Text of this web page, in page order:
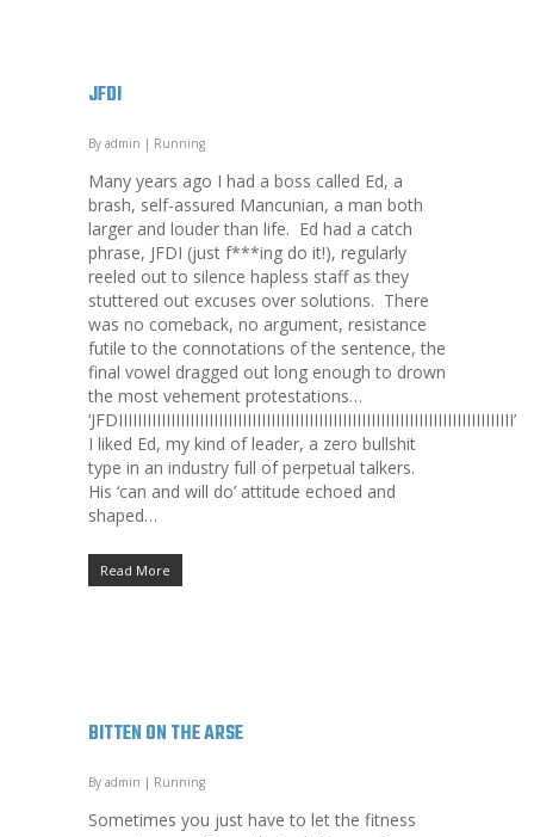
JFDI
By admin | Running
Many years ago I had a boss called Ed, a
brash, self-assured Mancunian, a man both
larger and louder than life. Ed had a catch
phrase, JFDI (just f***ing do it!), regularly
reeled out to silence hapless staff as they
stuttered out excuses over solutions. There
was no comeback, no argument, resistance
futile to the connotations of the sentence, the
final vowel dragged out long enough to drown
the most vehement protestations…
‘JFDIIIIIIIIIIIIIIIIIIIIIIIIIIIIIIIIIIIIIIIIIIIIIIIIIIIIIIIIIIIIIIIIIIIIIIIIIIIIIIIIIII’
I liked Ed, my kind of leader, a zero bullshit
type in an industry full of perpetual talkers.
His ‘can and will do’ attitude echoed and
shaped…
Read More
BITTEN ON THE ARSE
By admin | Running
Sometimes you just have to let the fitness